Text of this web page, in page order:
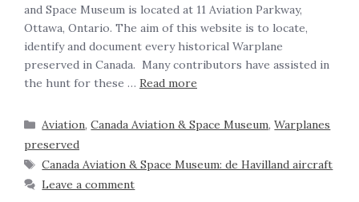
and Space Museum is located at 11 Aviation Parkway,
Ottawa, Ontario. The aim of this website is to locate,
identify and document every historical Warplane
preserved in Canada. Many contributors have assisted in
the hunt for these … Read more
Aviation,Canada Aviation & Space Museum,Warplanes
preserved
Canada Aviation & Space Museum: de Havilland aircraft
Leave a comment